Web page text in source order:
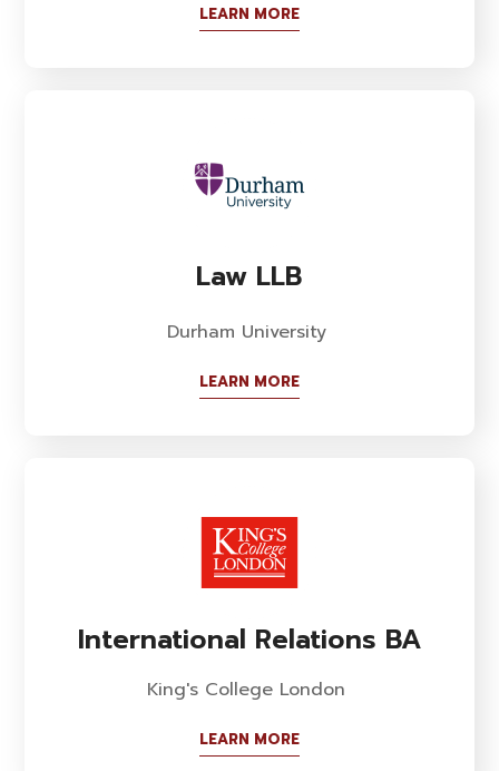
LEARN MORE
Law LLB
Durham University
LEARN MORE
International Relations BA
King's College London
LEARN MORE